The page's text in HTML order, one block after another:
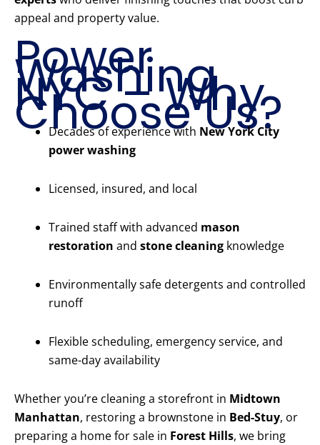
appeal and property value.
Power
Washing
NYC – Why
Choose Us?
Decades of experience with New York City
power washing
Licensed, insured, and local
Trained staff with advanced mason
restoration and stone cleaning knowledge
Environmentally safe detergents and controlled
runoff
Flexible scheduling, emergency service, and
same-day availability
Whether you’re cleaning a storefront in Midtown
Manhattan, restoring a brownstone in Bed-Stuy, or
preparing a home for sale in Forest Hills, we bring